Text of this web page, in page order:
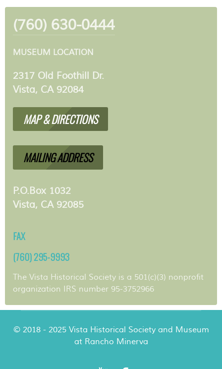
(760) 630-0444
MUSEUM LOCATION
2317 Old Foothill Dr.
Vista, CA 92084
MAP & DIRECTIONS
MAILING ADDRESS
P.O.Box 1032
Vista, CA 92085
FAX
(760) 295-9993
The Vista Historical Society is a 501(c)(3) nonprofit
organization IRS number 95-3752966
© 2018 - 2025 Vista Historical Society and Museum
at Rancho Minerva